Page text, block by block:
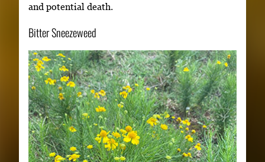
and potential death.
Bitter Sneezeweed